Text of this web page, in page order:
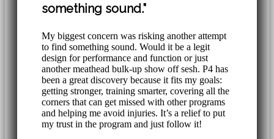
something sound.”
My biggest concern was risking another attempt
to find something sound. Would it be a legit
design for performance and function or just
another meathead bulk-up show off sesh. P4 has
been a great discovery because it fits my goals:
getting stronger, training smarter, covering all the
corners that can get missed with other programs
and helping me avoid injuries. It’s a relief to put
my trust in the program and just follow it!